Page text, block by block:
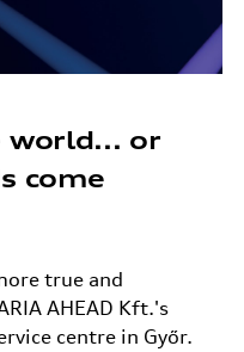
world... or
come
true and
AHEAD Kft.'s
centre in Győr.